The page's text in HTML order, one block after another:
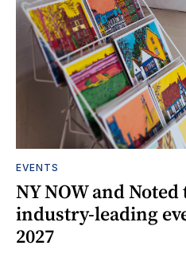
EVENTS
NY NOW and
industry-leading
2027